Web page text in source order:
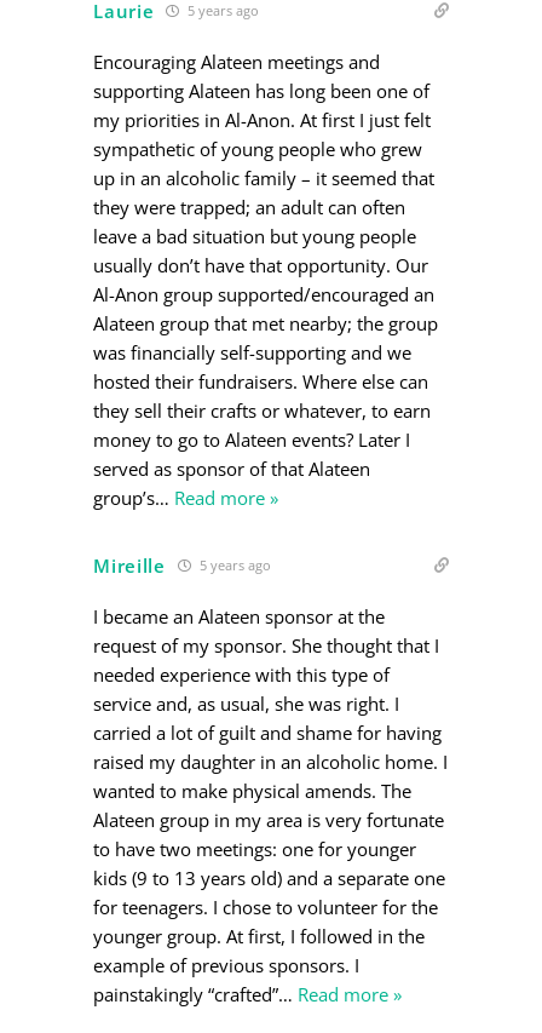
Laurie 5 years ago
Encouraging Alateen meetings and
supporting Alateen has long been one of
my priorities in Al-Anon. At first I just felt
sympathetic of young people who grew
up in an alcoholic family – it seemed that
they were trapped; an adult can often
leave a bad situation but young people
usually don’t have that opportunity. Our
Al-Anon group supported/encouraged an
Alateen group that met nearby; the group
was financially self-supporting and we
hosted their fundraisers. Where else can
they sell their crafts or whatever, to earn
money to go to Alateen events? Later I
served as sponsor of that Alateen
group’s… Read more »
Mireille 5 years ago
I became an Alateen sponsor at the
request of my sponsor. She thought that I
needed experience with this type of
service and, as usual, she was right. I
carried a lot of guilt and shame for having
raised my daughter in an alcoholic home. I
wanted to make physical amends. The
Alateen group in my area is very fortunate
to have two meetings: one for younger
kids (9 to 13 years old) and a separate one
for teenagers. I chose to volunteer for the
younger group. At first, I followed in the
example of previous sponsors. I
painstakingly “crafted”… Read more »